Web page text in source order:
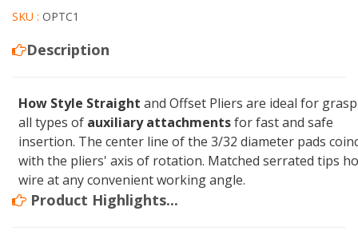
SKU : OPTC1
Description
How Style Straight and Offset Pliers are ideal for
all types of auxiliary attachmentsfor fast and safe
insertion. The center line of the 3/32 diameter pads
with the pliers' axis of rotation. Matched serrated tips
wire at any convenient working angle.
Product Highlights...